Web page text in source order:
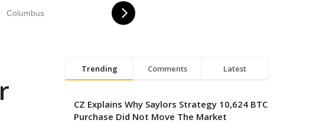
Columbus
Trending Comments Latest
CZ Explains Why Saylors Strategy 10,624 BTC
Purchase Did Not Move The Market